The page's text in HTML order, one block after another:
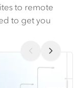
to remote
to get you